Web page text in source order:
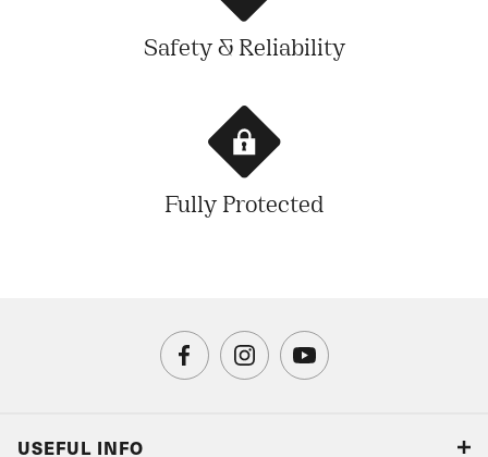
Safety & Reliability
Fully Protected
USEFUL INFO